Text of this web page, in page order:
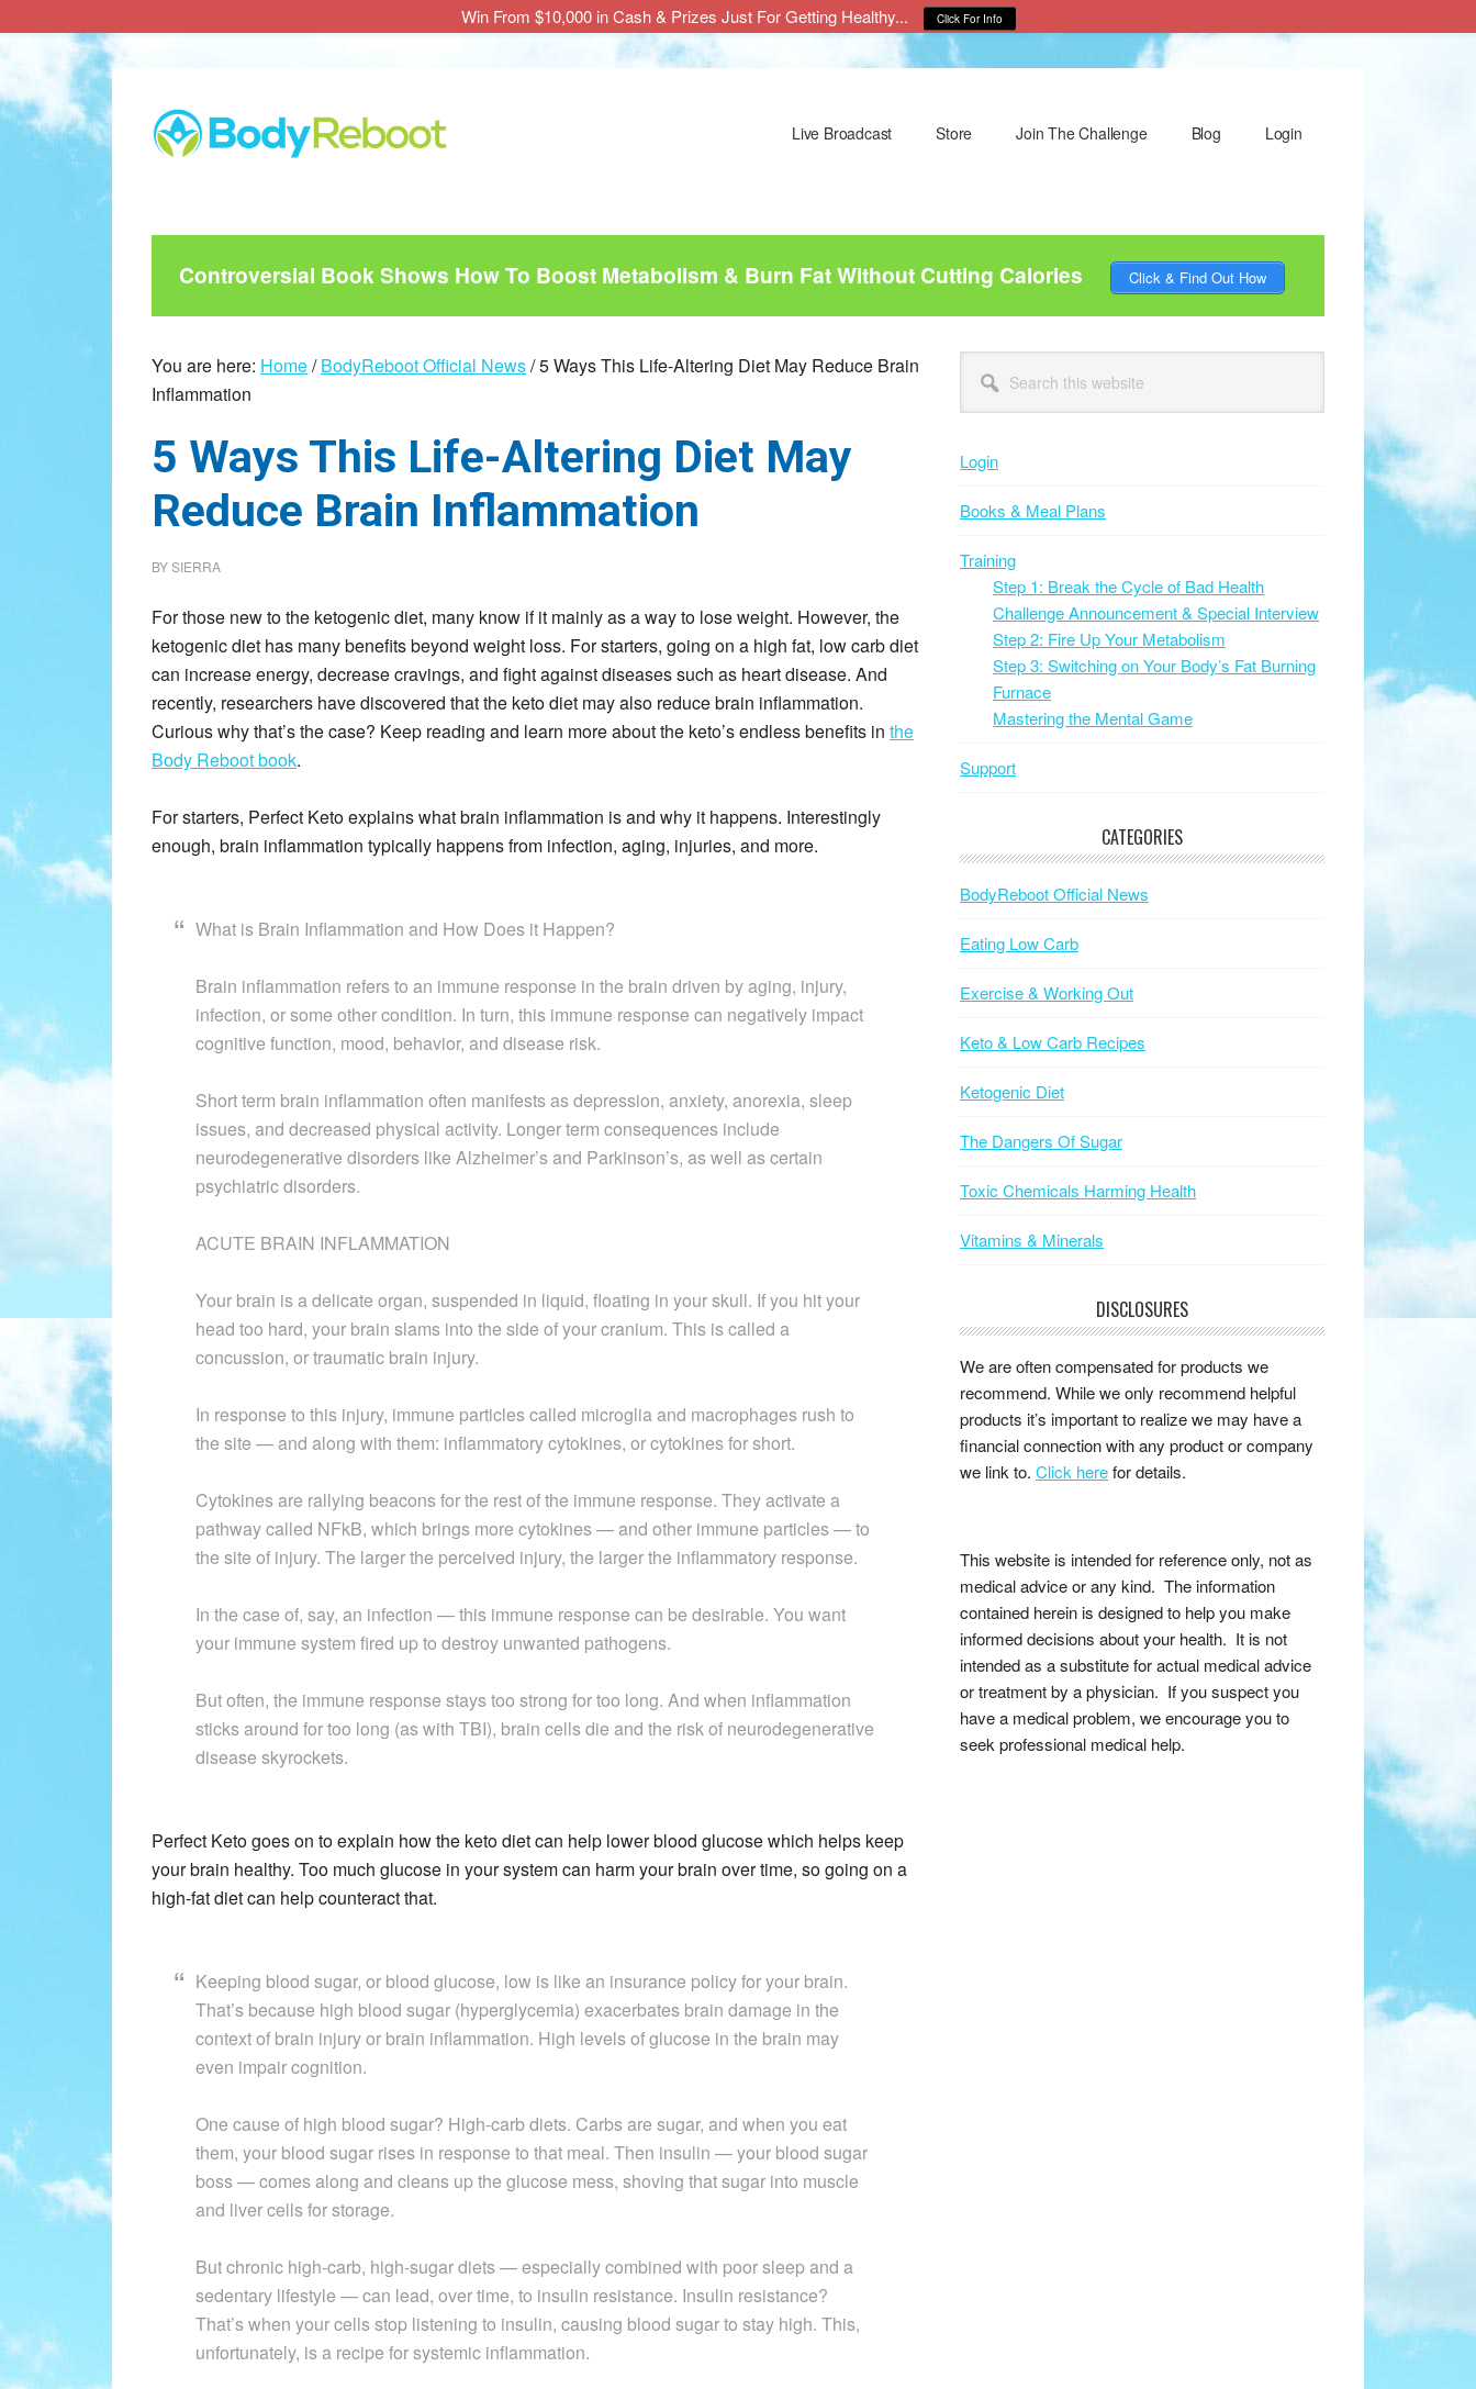
main
content
primary
sidebar
footer
Live Broadcast Store Join The Challenge Blog Login
Controversial Book Shows How To Boost Metabolism & Burn Fat Without Cutting Calories Click & Find Out How
You are here: Home/ BodyReboot Official News/5 Ways This Life-Altering Diet May Reduce Brain
Inflammation
5 Ways This Life-Altering Diet May
Reduce Brain Inflammation
BYSIERRA
For those new to the ketogenic diet, many know if it mainly as a way to lose weight. However, the
ketogenic diet has many benefits beyond weight loss. For starters, going on a high fat, low carb diet
can increase energy, decrease cravings, and fight against diseases such as heart disease. And
recently, researchers have discovered that the keto diet may also reduce brain inflammation.
Curious why that’s the case? Keep reading and learn more about the keto’s endless benefits in the
Body Reboot book.
For starters, Perfect Keto explains what brain inflammation is and why it happens. Interestingly
enough, brain inflammation typically happens from infection, aging, injuries, and more.
What is Brain Inflammation and How Does it Happen?
Brain inflammation refers to an immune response in the brain driven by aging, injury,
infection, or some other condition. In turn, this immune response can negatively impact
cognitive function, mood, behavior, and disease risk.
Short term brain inflammation often manifests as depression, anxiety, anorexia, sleep
issues, and decreased physical activity. Longer term consequences include
neurodegenerative disorders like Alzheimer’s and Parkinson’s, as well as certain
psychiatric disorders.
ACUTE BRAIN INFLAMMATION
Your brain is a delicate organ, suspended in liquid, floating in your skull. If you hit your
head too hard, your brain slams into the side of your cranium. This is called a
concussion, or traumatic brain injury.
In response to this injury, immune particles called microglia and macrophages rush to
the site — and along with them: inflammatory cytokines, or cytokines for short.
Cytokines are rallying beacons for the rest of the immune response. They activate a
pathway called NFkB, which brings more cytokines — and other immune particles — to
the site of injury. The larger the perceived injury, the larger the inflammatory response.
In the case of, say, an infection — this immune response can be desirable. You want
your immune system fired up to destroy unwanted pathogens.
But often, the immune response stays too strong for too long. And when inflammation
sticks around for too long (as with TBI), brain cells die and the risk of neurodegenerative
disease skyrockets.
Perfect Keto goes on to explain how the keto diet can help lower blood glucose which helps keep
your brain healthy. Too much glucose in your system can harm your brain over time, so going on a
high-fat diet can help counteract that.
Keeping blood sugar, or blood glucose, low is like an insurance policy for your brain.
That’s because high blood sugar (hyperglycemia) exacerbates brain damage in the
context of brain injury or brain inflammation. High levels of glucose in the brain may
even impair cognition.
One cause of high blood sugar? High-carb diets. Carbs are sugar, and when you eat
them, your blood sugar rises in response to that meal. Then insulin — your blood sugar
boss — comes along and cleans up the glucose mess, shoving that sugar into muscle
and liver cells for storage.
But chronic high-carb, high-sugar diets — especially combined with poor sleep and a
sedentary lifestyle — can lead, over time, to insulin resistance. Insulin resistance?
That’s when your cells stop listening to insulin, causing blood sugar to stay high. This,
unfortunately, is a recipe for systemic inflammation.
Primary
Sidebar
this
website
Login
Books & Meal Plans
Training
Step 1: Break the Cycle of Bad Health
Challenge Announcement & Special Interview
Step 2: Fire Up Your Metabolism
Step 3: Switching on Your Body’s Fat Burning
Furnace
Mastering the Mental Game
Support
CATEGORIES
BodyReboot Official News
Eating Low Carb
Exercise & Working Out
Keto & Low Carb Recipes
Ketogenic Diet
The Dangers Of Sugar
Toxic Chemicals Harming Health
Vitamins & Minerals
DISCLOSURES
We are often compensated for products we
recommend. While we only recommend helpful
products it’s important to realize we may have a
financial connection with any product or company
we link to. Click herefor details.
This website is intended for reference only, not as
medical advice or any kind. The information
contained herein is designed to help you make
informed decisions about your health. It is not
intended as a substitute for actual medical advice
or treatment by a physician. If you suspect you
have a medical problem, we encourage you to
seek professional medical help.
Win From $10,000 in Cash & Prizes Just For Getting Healthy... Click For Info